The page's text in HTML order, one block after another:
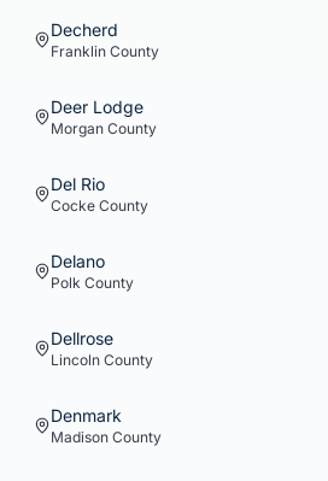
Decherd
Franklin County
Deer Lodge
Morgan County
Del Rio
Cocke County
Delano
Polk County
Dellrose
Lincoln County
Denmark
Madison County